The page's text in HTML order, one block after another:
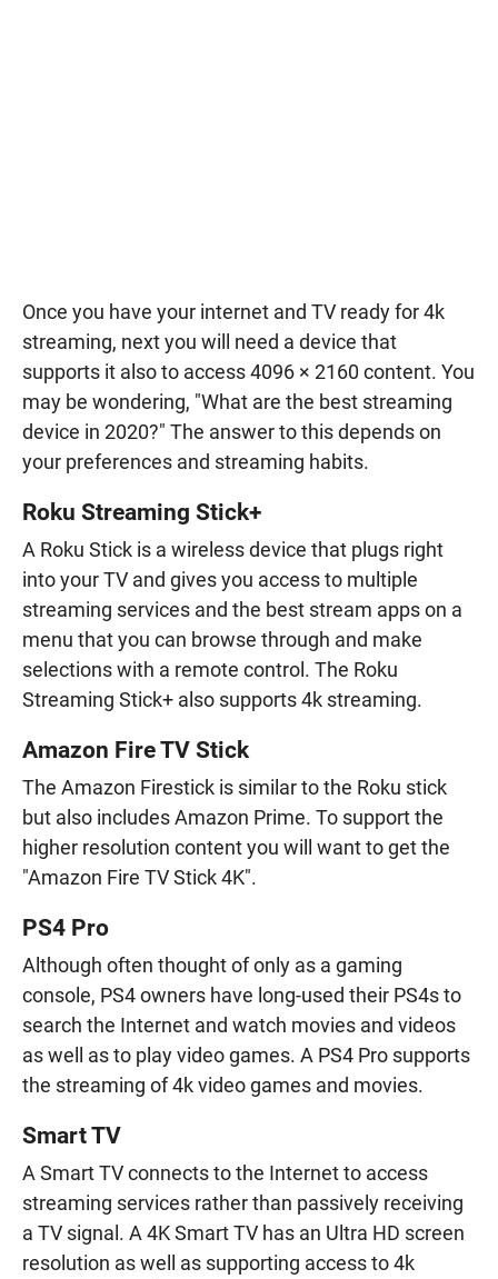
Once you have your internet and TV ready for 4k
streaming, next you will need a device that
supports it also to access 4096 × 2160 content. You
may be wondering, "What are the best streaming
device in 2020?" The answer to this depends on
your preferences and streaming habits.
Roku Streaming Stick+
A Roku Stick is a wireless device that plugs right
into your TV and gives you access to multiple
streaming services and the best stream apps on a
menu that you can browse through and make
selections with a remote control. The Roku
Streaming Stick+ also supports 4k streaming.
Amazon Fire TV Stick
The Amazon Firestick is similar to the Roku stick
but also includes Amazon Prime. To support the
higher resolution content you will want to get the
"Amazon Fire TV Stick 4K".
PS4 Pro
Although often thought of only as a gaming
console, PS4 owners have long-used their PS4s to
search the Internet and watch movies and videos
as well as to play video games. A PS4 Pro supports
the streaming of 4k video games and movies.
Smart TV
A Smart TV connects to the Internet to access
streaming services rather than passively receiving
a TV signal. A 4K Smart TV has an Ultra HD screen
resolution as well as supporting access to 4k